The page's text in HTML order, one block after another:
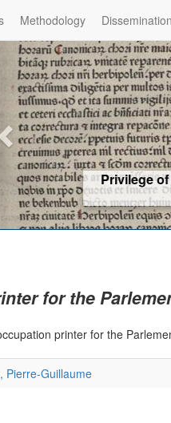
Methodology Dissemination
Privilege
for the
printer for the
Pierre-Guillaume